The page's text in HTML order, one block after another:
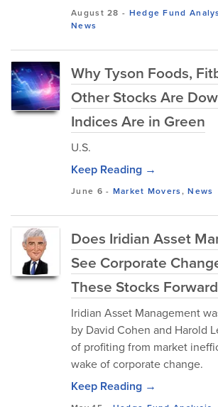
August 28 - Hedge Fund
News
Why Tyson Foods,
Other Stocks Are
Indices Are in Green
U.S.
Keep Reading →
June 6 - Market Movers,News
Does Iridian Asset
See Corporate
These Stocks
Iridian Asset Management
by David Cohen and Harold
of profiting from market
wake of corporate change.
Keep Reading →